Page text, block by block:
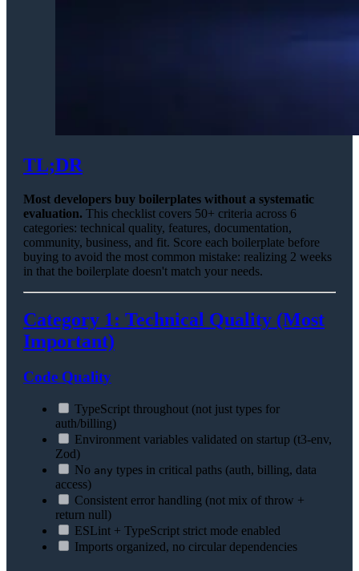
TL;DR
Most developers buy boilerplates without a systematic
evaluation. This checklist covers 50+ criteria across 6
categories: technical quality, features, documentation,
community, business, and fit. Score each boilerplate before
buying to avoid the most common mistake: realizing 2 weeks
in that the boilerplate doesn't match your needs.
Category 1: Technical Quality (Most
Important)
Code Quality
TypeScript throughout (not just types for
auth/billing)
Environment variables validated on startup (t3-env,
Zod)
No any types in critical paths (auth, billing, data
access)
Consistent error handling (not mix of throw +
return null)
ESLint + TypeScript strict mode enabled
Imports organized, no circular dependencies